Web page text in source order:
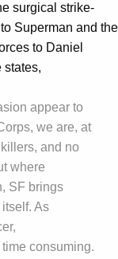
surgical strike-
Superman and the
to Daniel
states,
appear to
we are, at
and no
where
SF brings
As
consuming.